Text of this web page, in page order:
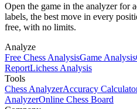
Open the game in the analyzer for
labels, the best move in every
free, with no limits.
Analyze
Free Chess AnalysisGame Analysis
ReportLichess Analysis
Tools
Chess AnalyzerAccuracy
AnalyzerOnline Chess Board